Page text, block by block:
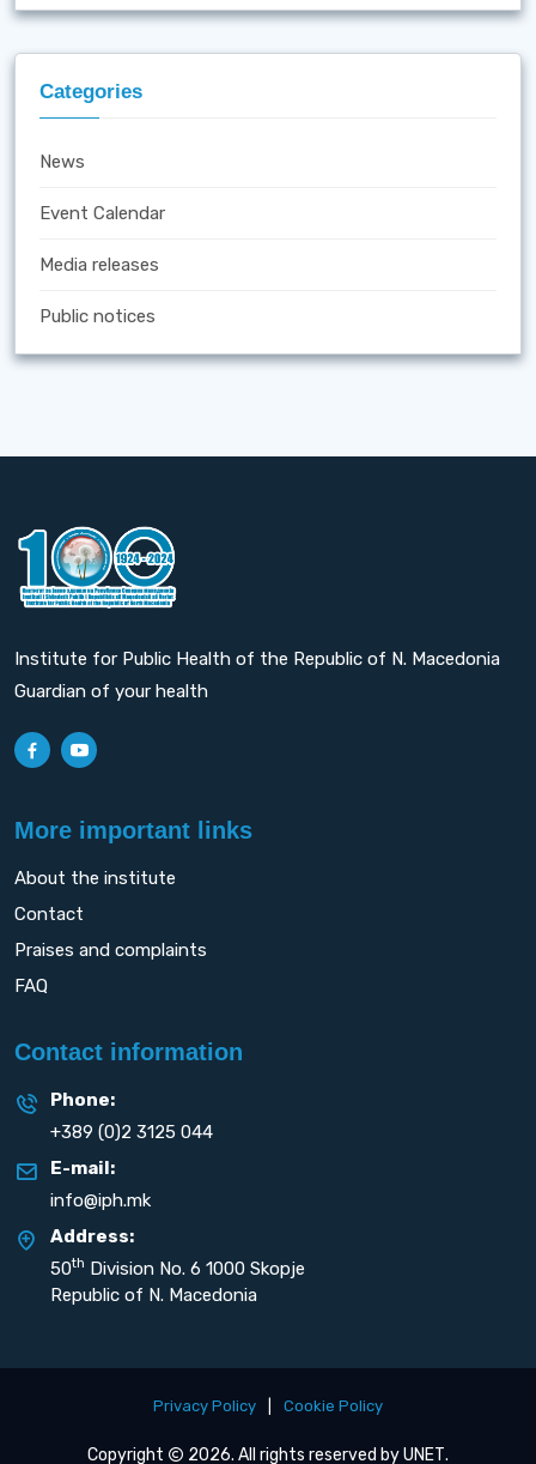
Categories
News
Event Calendar
Media releases
Public notices
Institute for Public Health of the Republic of N. Macedonia
Guardian of your health
More important links
About the institute
Contact
Praises and complaints
FAQ
Contact information
Phone:
+389 (0)2 3125 044
E-mail:
info@iph.mk
Address:
50th Division No. 6 1000 Skopje
Republic of N. Macedonia
Privacy Policy Cookie Policy
Copyright 2026. All rights reserved byUNET.